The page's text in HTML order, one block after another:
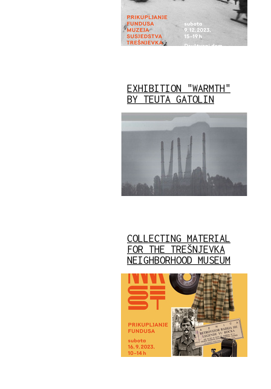
EXHIBITION "WARMTH"
BY TEUTA GATOLIN
COLLECTING MATERIAL
FOR THE TREŠNJEVKA
NEIGHBORHOOD MUSEUM